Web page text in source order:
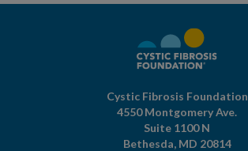
Cystic Fibrosis Foundation
4550 Montgomery Ave.
Suite 1100 N
Bethesda, MD 20814